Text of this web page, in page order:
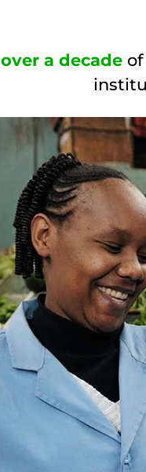
over a decadeof